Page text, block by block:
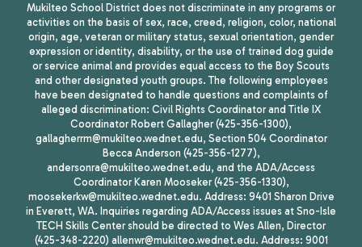
Mukilteo School District does not discriminate in any programs or
activities on the basis of sex, race, creed, religion, color, national
origin, age, veteran or military status, sexual orientation, gender
expression or identity, disability, or the use of trained dog guide
or service animal and provides equal access to the Boy Scouts
and other designated youth groups. The following employees
have been designated to handle questions and complaints of
alleged discrimination: Civil Rights Coordinator and Title IX
Coordinator Robert Gallagher (425-356-1300),
gallagherrm@mukilteo.wednet.edu, Section 504 Coordinator
Becca Anderson (425-356-1277),
andersonra@mukilteo.wednet.edu, and the ADA/Access
Coordinator Karen Mooseker (425-356-1330),
moosekerkw@mukilteo.wednet.edu. Address: 9401 Sharon Drive
in Everett, WA. Inquiries regarding ADA/Access issues at Sno-Isle
TECH Skills Center should be directed to Wes Allen, Director
(425-348-2220) allenwr@mukilteo.wednet.edu. Address: 9001